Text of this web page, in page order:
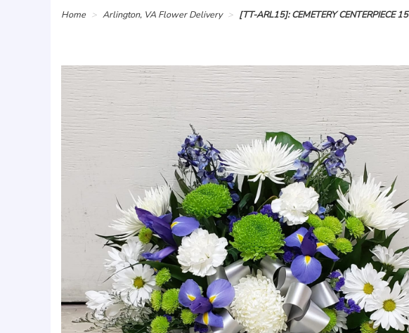
Home Arlington, VA Flower Delivery [TT-ARL15]: CEMETERY CENTERPIECE 15